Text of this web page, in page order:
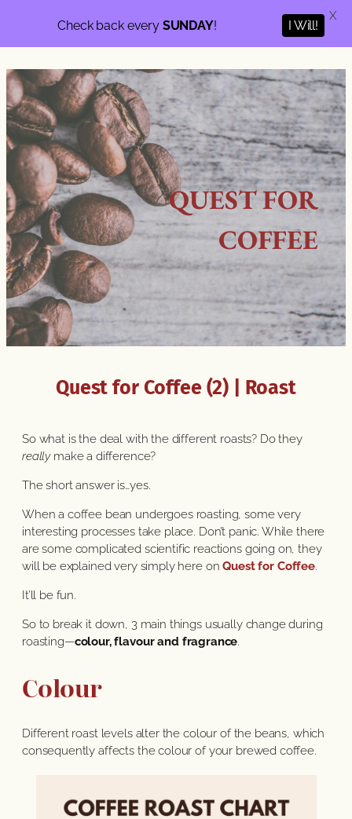
QUEST FOR
COFFEE
Quest for Coffee (2) | Roast
So what is the deal with the different roasts? Do they
reallymake a difference?
The short answer is…yes.
When a coffee bean undergoes roasting, some very
interesting processes take place. Don’t panic. While there
are some complicated scientific reactions going on, they
will be explained very simply here onQuest for Coffee.
It’ll be fun.
So to break it down, 3 main things usually change during
roasting—colour, flavour and fragrance.
Colour
Different roast levels alter the colour of the beans, which
consequently affects the colour of your brewed coffee.
Check back every SUNDAY! I Will!
X